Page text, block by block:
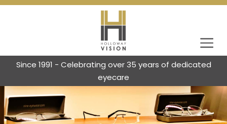
Since 1991 - Celebrating over 35 years of dedicated
eyecare